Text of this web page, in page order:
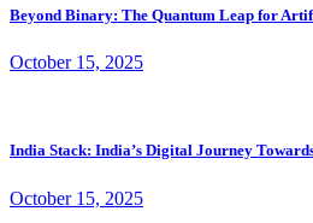
Beyond Binary: The Quantum Leap for
October 15, 2025
India Stack: India’s Digital Journey
October 15, 2025